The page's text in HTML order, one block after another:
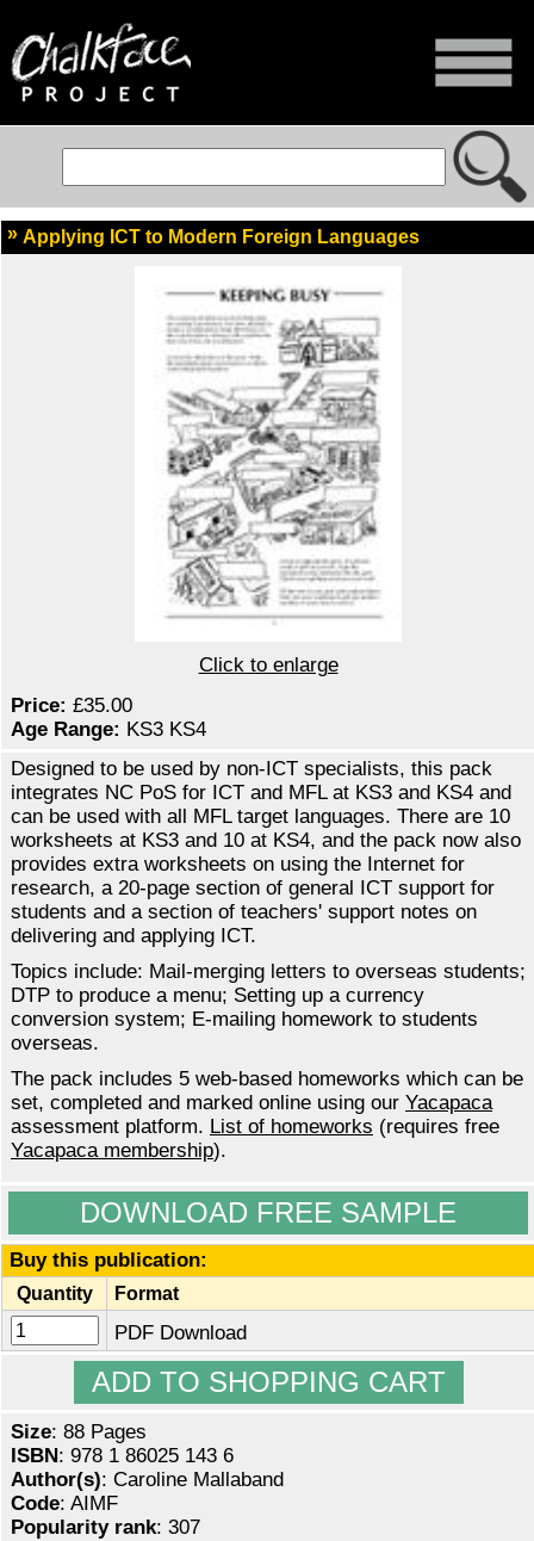
Applying ICT to Modern Foreign Languages
Click to enlarge
Price: £35.00
Age Range: KS3 KS4
Designed to be used by non-ICT specialists, this pack
integrates NC PoS for ICT and MFL at KS3 and KS4 and
can be used with all MFL target languages. There are 10
worksheets at KS3 and 10 at KS4, and the pack now also
provides extra worksheets on using the Internet for
research, a 20-page section of general ICT support for
students and a section of teachers' support notes on
delivering and applying ICT.
Topics include: Mail-merging letters to overseas students;
DTP to produce a menu; Setting up a currency
conversion system; E-mailing homework to students
overseas.
The pack includes 5 web-based homeworks which can be
set, completed and marked online using our Yacapaca
assessment platform. List of homeworks (requires free
Yacapaca membership).
DOWNLOAD FREE SAMPLE
Buy this publication:
Quantity Format
PDF Download
Size: 88 Pages
ISBN : 978 1 86025 143 6
Author(s): Caroline Mallaband
Code: AIMF
Popularity rank: 307